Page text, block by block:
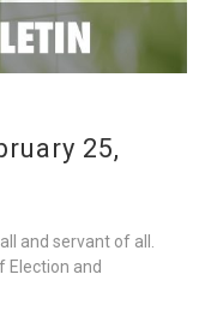
25,
and servant of all.
Election and